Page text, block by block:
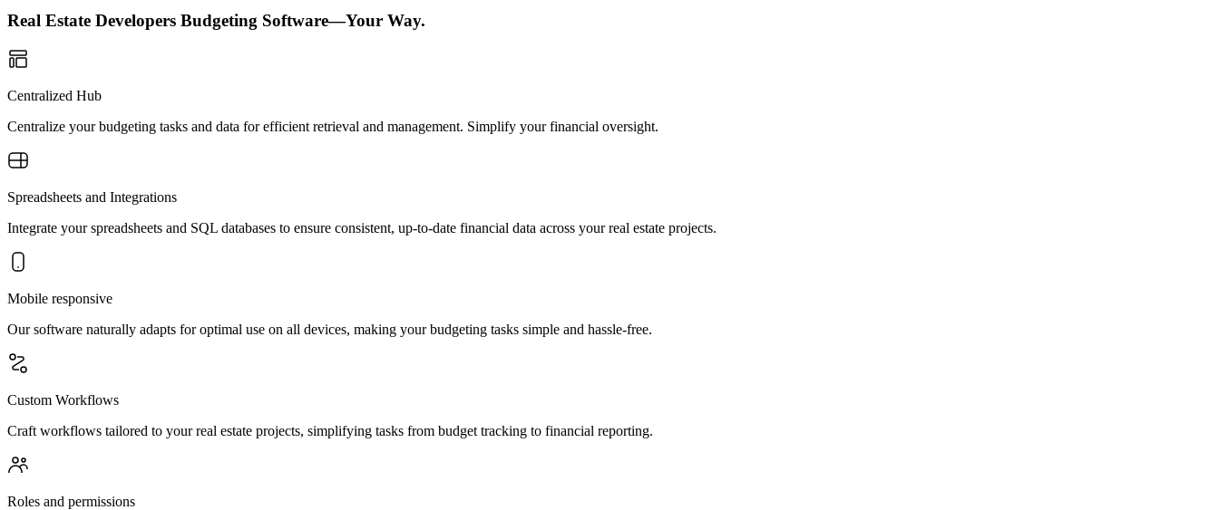
Real Estate Developers Budgeting Software—Your Way.
Centralized Hub
Centralize your budgeting tasks and data for efficient retrieval and management. Simplify your financial oversight.
Spreadsheets and Integrations
Integrate your spreadsheets and SQL databases to ensure consistent, up-to-date financial data across your real estate projects.
Mobile responsive
Our software naturally adapts for optimal use on all devices, making your budgeting tasks simple and hassle-free.
Custom Workflows
Craft workflows tailored to your real estate projects, simplifying tasks from budget tracking to financial reporting.
Roles and permissions